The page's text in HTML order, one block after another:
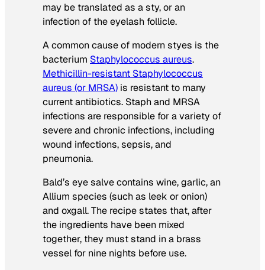
may be translated as a sty, or an
infection of the eyelash follicle.
A common cause of modern styes is the
bacterium Staphylococcus aureus.
Methicillin-resistant Staphylococcus
aureus (or MRSA) is resistant to many
current antibiotics. Staph and MRSA
infections are responsible for a variety of
severe and chronic infections, including
wound infections, sepsis, and
pneumonia.
Bald’s eye salve contains wine, garlic, an
Allium species (such as leek or onion)
and oxgall. The recipe states that, after
the ingredients have been mixed
together, they must stand in a brass
vessel for nine nights before use.